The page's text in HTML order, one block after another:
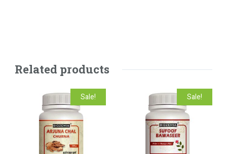
Related products
Sale! Sale!